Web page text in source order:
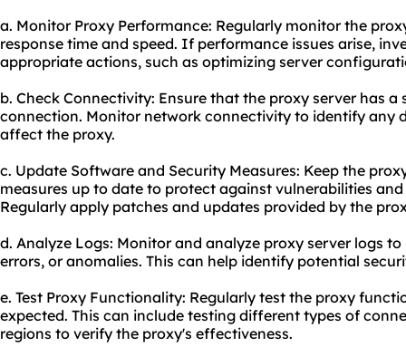
a. Monitor Proxy Performance: Regularly monitor the
response time and speed. If performance issues arise,
appropriate actions, such as optimizing server
b. Check Connectivity: Ensure that the proxy server has
connection. Monitor network connectivity to identify any
affect the proxy.
c. Update Software and Security Measures: Keep the
measures up to date to protect against vulnerabilities
Regularly apply patches and updates provided by the
d. Analyze Logs: Monitor and analyze proxy server logs
errors, or anomalies. This can help identify potential
e. Test Proxy Functionality: Regularly test the proxy
expected. This can include testing different types of
regions to verify the proxy's effectiveness.